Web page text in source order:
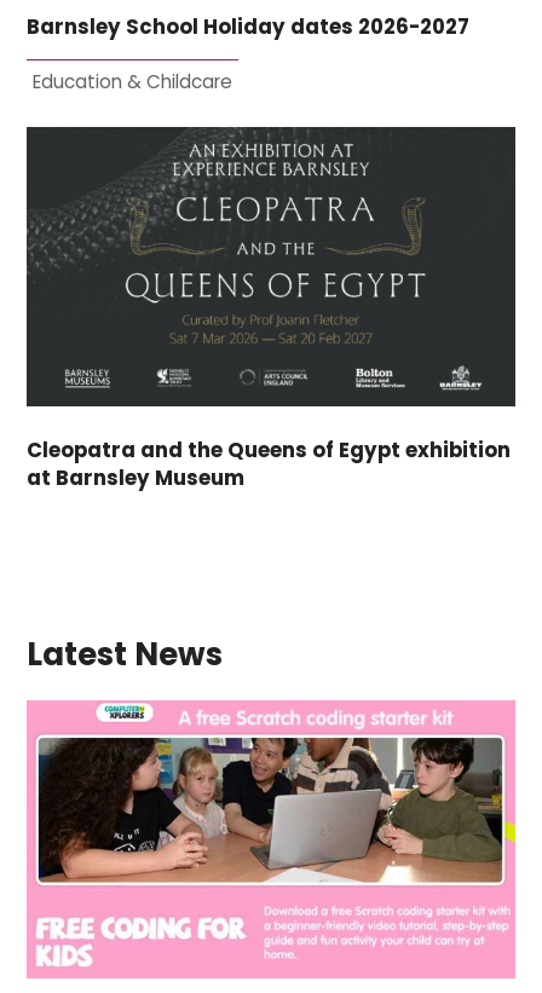
Barnsley School Holiday dates 2026-2027
Education & Childcare
Cleopatra and the Queens of Egypt exhibition
at Barnsley Museum
Latest News